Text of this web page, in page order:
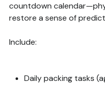
countdown
restore a sense of
Include:
Daily packing tasks